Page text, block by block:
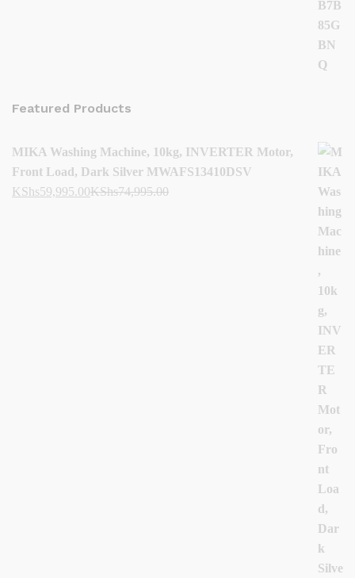
Featured Products
MIKA Washing Machine, 10kg, INVERTER Motor,
Front Load, Dark Silver MWAFS13410DSV
KShs59,995.00KShs74,995.00